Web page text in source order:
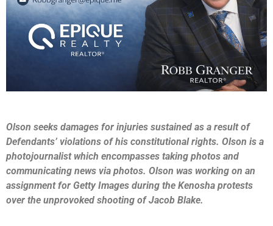
Olson seeks damages for injuries sustained as a result of
Defendants’ violations of his constitutional rights. Olson is a
photojournalist which encompasses taking photos and
communicating news via photos. Olson was working on an
assignment for Getty Images during the Kenosha protests
over the unprovoked shooting of Jacob Blake.